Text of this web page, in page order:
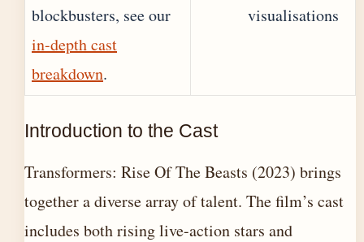
blockbusters, see our
in-depth cast
breakdown.
visualisations
Introduction to the Cast
Transformers: Rise Of The Beasts (2023) brings
together a diverse array of talent. The film’s cast
includes both rising live-action stars and